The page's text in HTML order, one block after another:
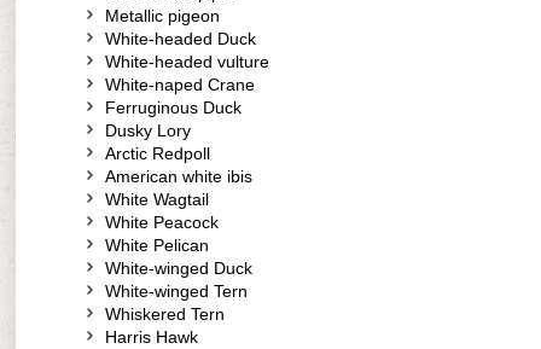
Metallic pigeon
White-headed Duck
White-headed vulture
White-naped Crane
Ferruginous Duck
Dusky Lory
Arctic Redpoll
American white ibis
White Wagtail
White Peacock
White Pelican
White-winged Duck
White-winged Tern
Whiskered Tern
Harris Hawk